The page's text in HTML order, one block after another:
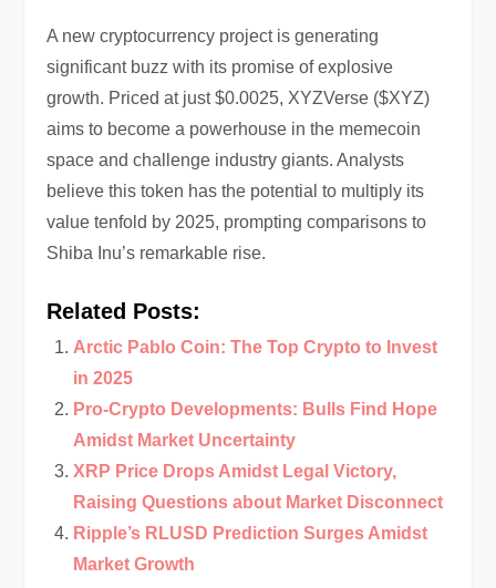
A new cryptocurrency project is generating
significant buzz with its promise of explosive
growth. Priced at just $0.0025, XYZVerse ($XYZ)
aims to become a powerhouse in the memecoin
space and challenge industry giants. Analysts
believe this token has the potential to multiply its
value tenfold by 2025, prompting comparisons to
Shiba Inu’s remarkable rise.
Related Posts:
Arctic Pablo Coin: The Top Crypto to Invest
in 2025
Pro-Crypto Developments: Bulls Find Hope
Amidst Market Uncertainty
XRP Price Drops Amidst Legal Victory,
Raising Questions about Market Disconnect
Ripple’s RLUSD Prediction Surges Amidst
Market Growth